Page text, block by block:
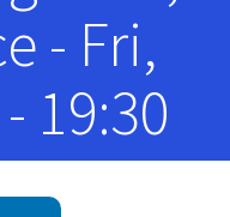
- Fri,
19:30